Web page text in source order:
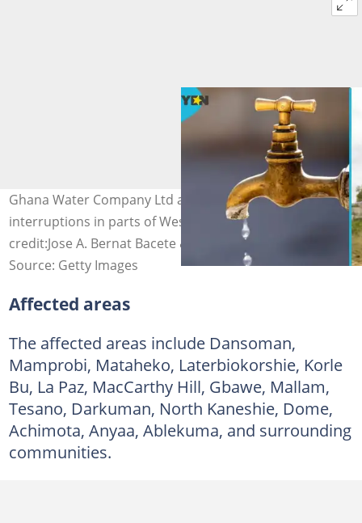
Ghana Water Company Ltd announces supply
interruptions in parts of Western Accra. Photo
credit:Jose A. Bernat Bacete & Alrphoto/Getty Images
Source: Getty Images
Affected areas
The affected areas include Dansoman,
Mamprobi, Mataheko, Laterbiokorshie, Korle
Bu, La Paz, MacCarthy Hill, Gbawe, Mallam,
Tesano, Darkuman, North Kaneshie, Dome,
Achimota, Anyaa, Ablekuma, and surrounding
communities.